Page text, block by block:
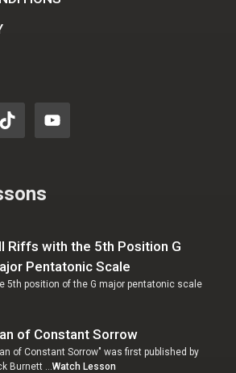
Riffs with the 5th Position G
Pentatonic Scale
5th position of the G major pentatonic scale
of Constant Sorrow
of Constant Sorrow" was first published by
Burnett … Watch Lesson